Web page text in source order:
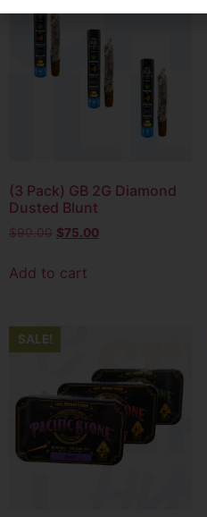
(3 Pack) GB 2G Diamond
Dusted Blunt
$90.00 $75.00
Add to cart
SALE!